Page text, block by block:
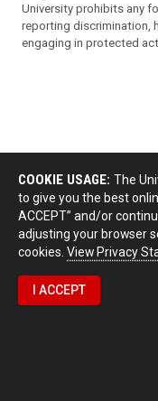
University prohibits any
reporting discrimination,
engaging in protected
COOKIE USAGE: The
to give you the best
ACCEPT” and/or
adjusting your browser
cookies. View Privacy
I ACCEPT